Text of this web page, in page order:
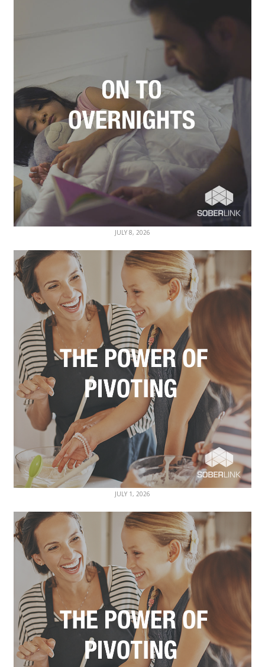
JULY 8, 2026
JULY 1, 2026